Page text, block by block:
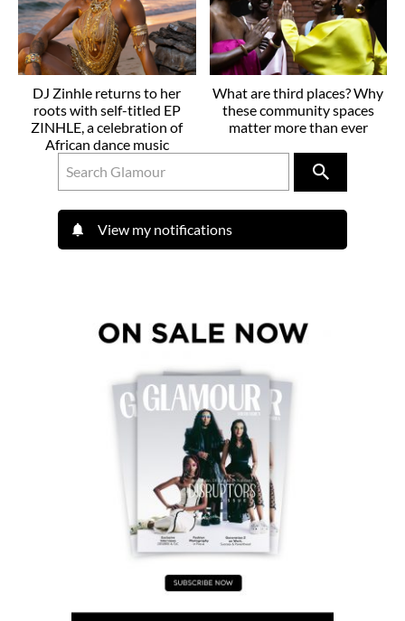
DJ Zinhle returns to her
roots with self-titled EP
ZINHLE, a celebration of
African dance music
What are third places? Why
these community spaces
matter more than ever
View my notifications